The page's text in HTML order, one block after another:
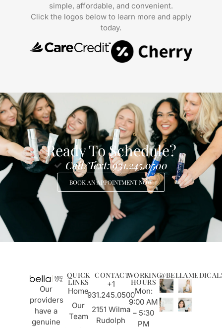
simple, affordable, and convenient.
Click the logos below to learn more and apply
today.
Ready To Schedule?
Call/Text: 931.245.0500
BOOK AN APPOINTMENT NOW
Our
providers
have a
genuine
QUICK
LINKS
Home
Our
Team
CONTACT
+1
931.245.0500
2151 Wilma
Rudolph
WORKING
HOURS
Mon:
9:00 AM
– 5:30
PM